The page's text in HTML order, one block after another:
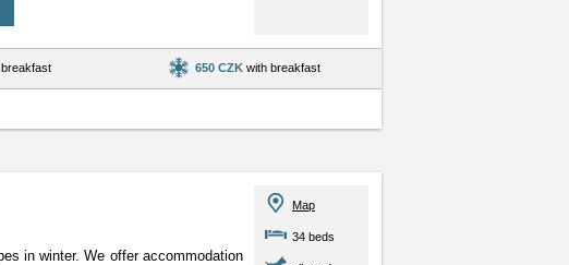
650 CZKwith breakfast
in winter. We offer accommodation
Map
34 beds